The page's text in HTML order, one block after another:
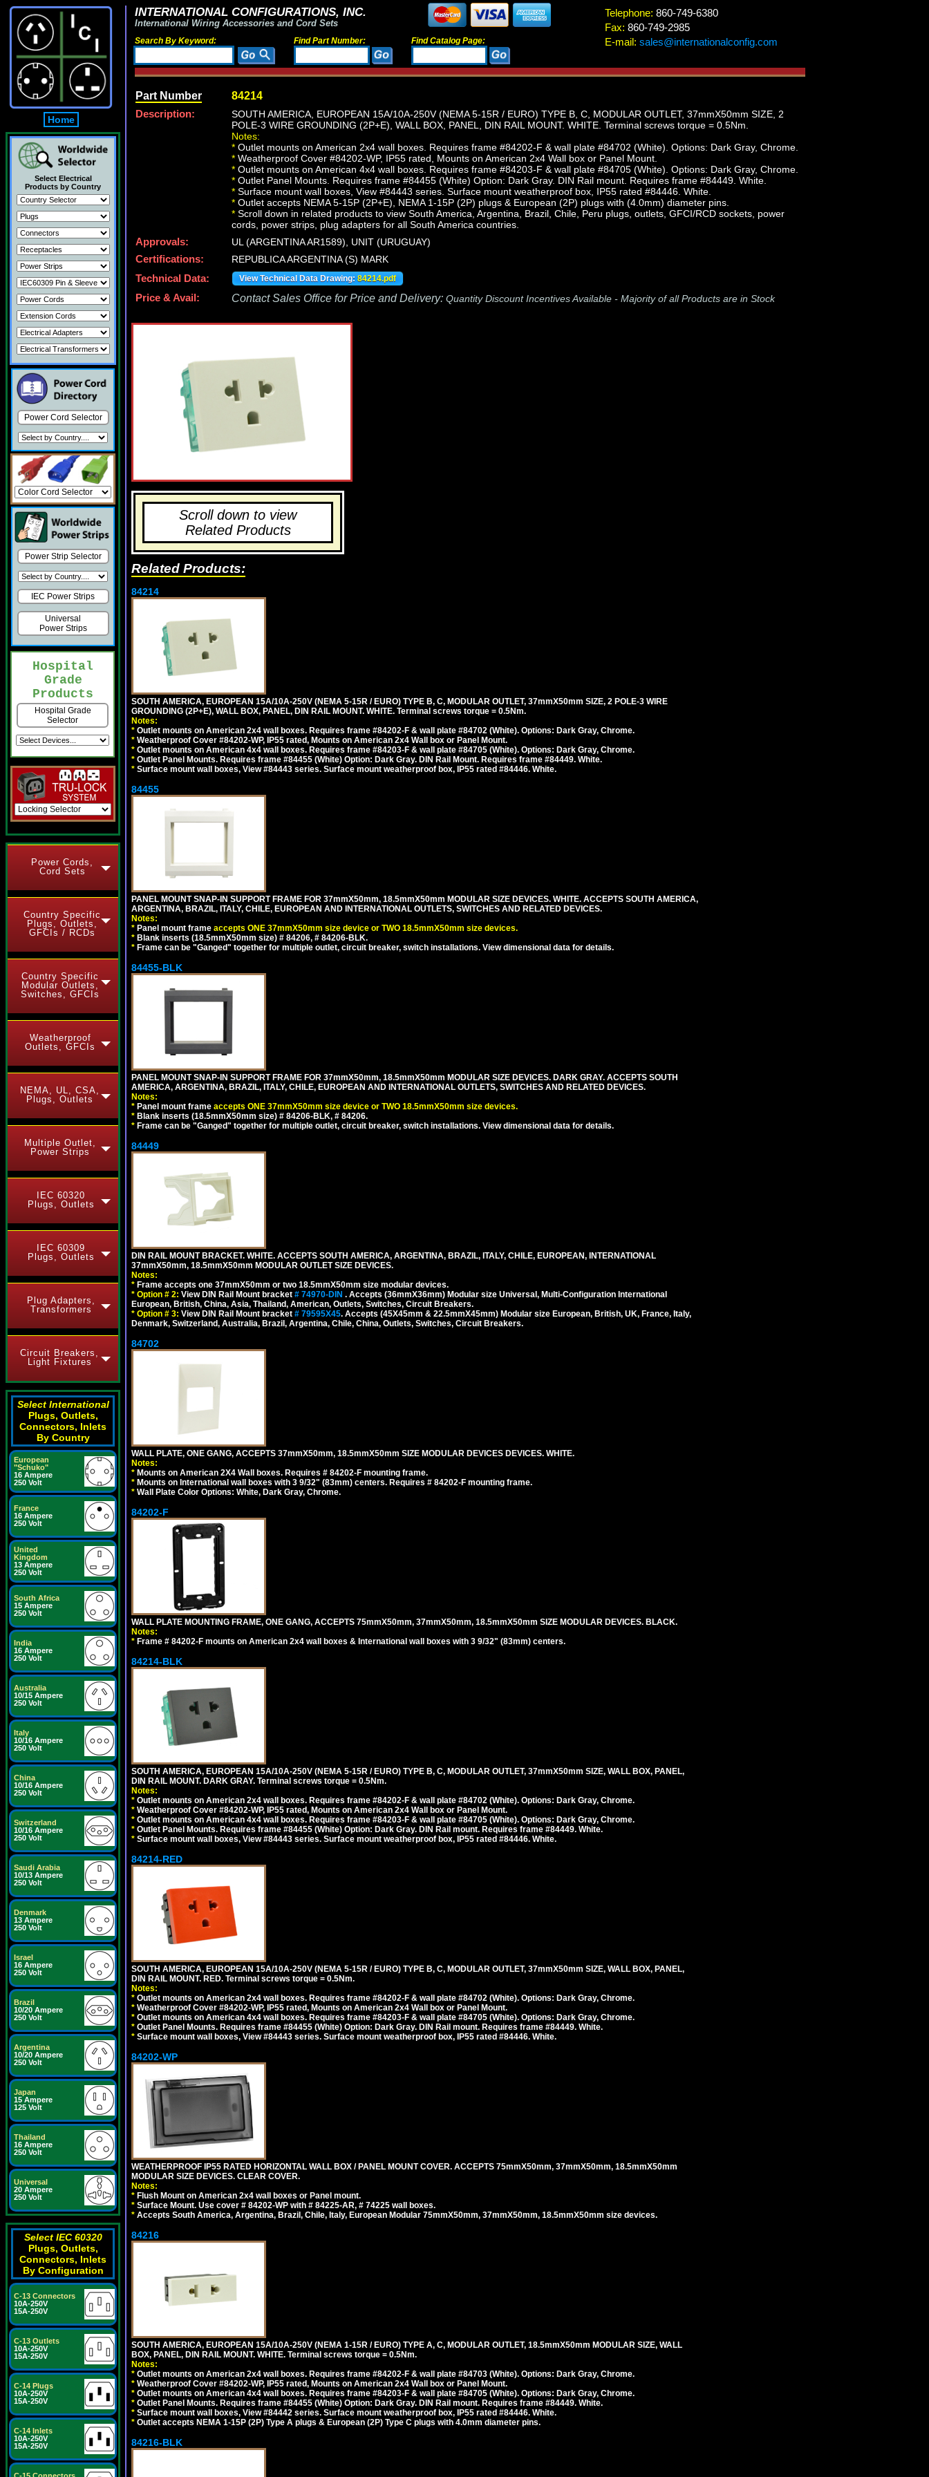
Home
Select Electrical
Products by Country
Power Cord Selector
Power Strip Selector
IEC Power Strips
Universal
Power Strips
Hospital
Grade
Products
Hospital Grade
Selector
Power Cords,
Cord Sets
Country Specific
Plugs, Outlets,
GFCIs / RCDs
Country Specific
Modular Outlets,
Switches, GFCIs
Weatherproof
Outlets, GFCIs
NEMA, UL, CSA,
Plugs, Outlets
Multiple Outlet,
Power Strips
IEC 60320
Plugs, Outlets
IEC 60309
Plugs, Outlets
Plug Adapters,
Transformers
Circuit Breakers,
Light Fixtures
Select International
Plugs, Outlets,
Connectors, Inlets
By Country
European
"Schuko"
16 Ampere
250 Volt
France
16 Ampere
250 Volt
United
Kingdom
13 Ampere
250 Volt
South Africa
15 Ampere
250 Volt
India
16 Ampere
250 Volt
Australia
10/15 Ampere
250 Volt
Italy
10/16 Ampere
250 Volt
China
10/16 Ampere
250 Volt
Switzerland
10/16 Ampere
250 Volt
Saudi Arabia
10/13 Ampere
250 Volt
Denmark
13 Ampere
250 Volt
Israel
16 Ampere
250 Volt
Brazil
10/20 Ampere
250 Volt
Argentina
10/20 Ampere
250 Volt
Japan
15 Ampere
125 Volt
Thailand
16 Ampere
250 Volt
Universal
20 Ampere
250 Volt
Select IEC 60320
Plugs, Outlets,
Connectors, Inlets
By Configuration
C-13 Connectors
10A-250V
15A-250V
C-13 Outlets
10A-250V
15A-250V
C-14 Plugs
10A-250V
15A-250V
C-14 Inlets
10A-250V
15A-250V
INTERNATIONAL CONFIGURATIONS, INC.
International Wiring Accessories and Cord Sets
Search By Keyword: Find Part Number: Find Catalog Page:
Telephone: 860-749-6380
Fax: 860-749-2985
E-mail: sales@internationalconfig.com
Part Number 84214
Description:
SOUTH AMERICA, EUROPEAN 15A/10A-250V (NEMA 5-15R / EURO) TYPE B, C, MODULAR OUTLET, 37mmX50mm SIZE, 2
POLE-3 WIRE GROUNDING (2P+E), WALL BOX, PANEL, DIN RAIL MOUNT. WHITE. Terminal screws torque = 0.5Nm.
Notes:
* Outlet mounts on American 2x4 wall boxes. Requires frame #84202-F & wall plate #84702 (White). Options: Dark Gray, Chrome.
* Weatherproof Cover #84202-WP, IP55 rated, Mounts on American 2x4 Wall box or Panel Mount.
* Outlet mounts on American 4x4 wall boxes. Requires frame #84203-F & wall plate #84705 (White). Options: Dark Gray, Chrome.
* Outlet Panel Mounts. Requires frame #84455 (White) Option: Dark Gray. DIN Rail mount. Requires frame #84449. White.
* Surface mount wall boxes, View #84443 series. Surface mount weatherproof box, IP55 rated #84446. White.
* Outlet accepts NEMA 5-15P (2P+E), NEMA 1-15P (2P) plugs & European (2P) plugs with (4.0mm) diameter pins.
* Scroll down in related products to view South America, Argentina, Brazil, Chile, Peru plugs, outlets, GFCI/RCD sockets, power
cords, power strips, plug adapters for all South America countries.
Approvals:
UL (ARGENTINA AR1589), UNIT (URUGUAY)
Certifications:
REPUBLICA ARGENTINA (S) MARK
Technical Data:
View Technical Data Drawing: 84214.pdf
Price & Avail: Contact Sales Office for Price and Delivery: Quantity Discount Incentives Available - Majority of all Products are in Stock
Scroll down to view
Related Products
Related Products:
84214
SOUTH AMERICA, EUROPEAN 15A/10A-250V (NEMA 5-15R / EURO) TYPE B, C, MODULAR OUTLET, 37mmX50mm SIZE, 2 POLE-3 WIRE
GROUNDING (2P+E), WALL BOX, PANEL, DIN RAIL MOUNT. WHITE. Terminal screws torque = 0.5Nm.
Notes:
* Outlet mounts on American 2x4 wall boxes. Requires frame #84202-F & wall plate #84702 (White). Options: Dark Gray, Chrome.
* Weatherproof Cover #84202-WP, IP55 rated, Mounts on American 2x4 Wall box or Panel Mount.
* Outlet mounts on American 4x4 wall boxes. Requires frame #84203-F & wall plate #84705 (White). Options: Dark Gray, Chrome.
* Outlet Panel Mounts. Requires frame #84455 (White) Option: Dark Gray. DIN Rail Mount. Requires frame #84449. White.
* Surface mount wall boxes, View #84443 series. Surface mount weatherproof box, IP55 rated #84446. White.
84455
PANEL MOUNT SNAP-IN SUPPORT FRAME FOR 37mmX50mm, 18.5mmX50mm MODULAR SIZE DEVICES. WHITE. ACCEPTS SOUTH AMERICA,
ARGENTINA, BRAZIL, ITALY, CHILE, EUROPEAN AND INTERNATIONAL OUTLETS, SWITCHES AND RELATED DEVICES.
Notes:
* Panel mount frame accepts ONE 37mmX50mm size device or TWO 18.5mmX50mm size devices.
* Blank inserts (18.5mmX50mm size) # 84206, # 84206-BLK.
* Frame can be "Ganged" together for multiple outlet, circuit breaker, switch installations. View dimensional data for details.
84455-BLK
PANEL MOUNT SNAP-IN SUPPORT FRAME FOR 37mmX50mm, 18.5mmX50mm MODULAR SIZE DEVICES. DARK GRAY. ACCEPTS SOUTH
AMERICA, ARGENTINA, BRAZIL, ITALY, CHILE, EUROPEAN AND INTERNATIONAL OUTLETS, SWITCHES AND RELATED DEVICES.
Notes:
* Panel mount frame accepts ONE 37mmX50mm size device or TWO 18.5mmX50mm size devices.
* Blank inserts (18.5mmX50mm size) # 84206-BLK, # 84206.
* Frame can be "Ganged" together for multiple outlet, circuit breaker, switch installations. View dimensional data for details.
84449
DIN RAIL MOUNT BRACKET. WHITE. ACCEPTS SOUTH AMERICA, ARGENTINA, BRAZIL, ITALY, CHILE, EUROPEAN, INTERNATIONAL
37mmX50mm, 18.5mmX50mm MODULAR OUTLET SIZE DEVICES.
Notes:
* Frame accepts one 37mmX50mm or two 18.5mmX50mm size modular devices.
* Option # 2: View DIN Rail Mount bracket # 74970-DIN . Accepts (36mmX36mm) Modular size Universal, Multi-Configuration International
European, British, China, Asia, Thailand, American, Outlets, Switches, Circuit Breakers.
* Option # 3: View DIN Rail Mount bracket # 79595X45. Accepts (45X45mm & 22.5mmX45mm) Modular size European, British, UK, France, Italy,
Denmark, Switzerland, Australia, Brazil, Argentina, Chile, China, Outlets, Switches, Circuit Breakers.
84702
WALL PLATE, ONE GANG, ACCEPTS 37mmX50mm, 18.5mmX50mm SIZE MODULAR DEVICES DEVICES. WHITE.
Notes:
* Mounts on American 2X4 Wall boxes. Requires # 84202-F mounting frame.
* Mounts on International wall boxes with 3 9/32" (83mm) centers. Requires # 84202-F mounting frame.
* Wall Plate Color Options: White, Dark Gray, Chrome.
84202-F
WALL PLATE MOUNTING FRAME, ONE GANG, ACCEPTS 75mmX50mm, 37mmX50mm, 18.5mmX50mm SIZE MODULAR DEVICES. BLACK.
Notes:
* Frame # 84202-F mounts on American 2x4 wall boxes & International wall boxes with 3 9/32" (83mm) centers.
84214-BLK
SOUTH AMERICA, EUROPEAN 15A/10A-250V (NEMA 5-15R / EURO) TYPE B, C, MODULAR OUTLET, 37mmX50mm SIZE, WALL BOX, PANEL,
DIN RAIL MOUNT. DARK GRAY. Terminal screws torque = 0.5Nm.
Notes:
* Outlet mounts on American 2x4 wall boxes. Requires frame #84202-F & wall plate #84702 (White). Options: Dark Gray, Chrome.
* Weatherproof Cover #84202-WP, IP55 rated, Mounts on American 2x4 Wall box or Panel Mount.
* Outlet mounts on American 4x4 wall boxes. Requires frame #84203-F & wall plate #84705 (White). Options: Dark Gray, Chrome.
* Outlet Panel Mounts. Requires frame #84455 (White) Option: Dark Gray. DIN Rail mount. Requires frame #84449. White.
* Surface mount wall boxes, View #84443 series. Surface mount weatherproof box, IP55 rated #84446. White.
84214-RED
SOUTH AMERICA, EUROPEAN 15A/10A-250V (NEMA 5-15R / EURO) TYPE B, C, MODULAR OUTLET, 37mmX50mm SIZE, WALL BOX, PANEL,
DIN RAIL MOUNT. RED. Terminal screws torque = 0.5Nm.
Notes:
* Outlet mounts on American 2x4 wall boxes. Requires frame #84202-F & wall plate #84702 (White). Options: Dark Gray, Chrome.
* Weatherproof Cover #84202-WP, IP55 rated, Mounts on American 2x4 Wall box or Panel Mount.
* Outlet mounts on American 4x4 wall boxes. Requires frame #84203-F & wall plate #84705 (White). Options: Dark Gray, Chrome.
* Outlet Panel Mounts. Requires frame #84455 (White) Option: Dark Gray. DIN Rail mount. Requires frame #84449. White.
* Surface mount wall boxes, View #84443 series. Surface mount weatherproof box, IP55 rated #84446. White.
84202-WP
WEATHERPROOF IP55 RATED HORIZONTAL WALL BOX / PANEL MOUNT COVER. ACCEPTS 75mmX50mm, 37mmX50mm, 18.5mmX50mm
MODULAR SIZE DEVICES. CLEAR COVER.
Notes:
* Flush Mount on American 2x4 wall boxes or Panel mount.
* Surface Mount. Use cover # 84202-WP with # 84225-AR, # 74225 wall boxes.
* Accepts South America, Argentina, Brazil, Chile, Italy, European Modular 75mmX50mm, 37mmX50mm, 18.5mmX50mm size devices.
84216
SOUTH AMERICA, EUROPEAN 15A/10A-250V (NEMA 1-15R / EURO) TYPE A, C, MODULAR OUTLET, 18.5mmX50mm MODULAR SIZE, WALL
BOX, PANEL, DIN RAIL MOUNT. WHITE. Terminal screws torque = 0.5Nm.
Notes:
* Outlet mounts on American 2x4 wall boxes. Requires frame #84202-F & wall plate #84703 (White). Options: Dark Gray, Chrome.
* Weatherproof Cover #84202-WP, IP55 rated, Mounts on American 2x4 Wall box or Panel Mount.
* Outlet mounts on American 4x4 wall boxes. Requires frame #84203-F & wall plate #84705 (White). Options: Dark Gray, Chrome.
* Outlet Panel Mounts. Requires frame #84455 (White) Option: Dark Gray. DIN Rail mount. Requires frame #84449. White.
* Surface mount wall boxes, View #84442 series. Surface mount weatherproof box, IP55 rated #84446. White.
* Outlet accepts NEMA 1-15P (2P) Type A plugs & European (2P) Type C plugs with 4.0mm diameter pins.
84216-BLK